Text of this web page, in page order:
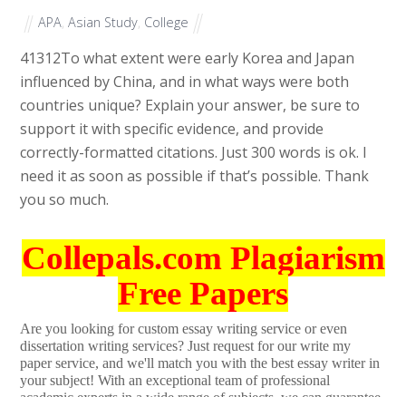
APA ,Asian Study College
41312To what extent were early Korea and Japan
influenced by China, and in what ways were both
countries unique? Explain your answer, be sure to
support it with specific evidence, and provide
correctly-formatted citations. Just 300 words is ok. I
need it as soon as possible if that’s possible. Thank
you so much.
Collepals.com Plagiarism
Free Papers
Are you looking for custom essay writing service or even
dissertation writing services? Just request for our write my
paper service, and we'll match you with the best essay writer in
your subject! With an exceptional team of professional